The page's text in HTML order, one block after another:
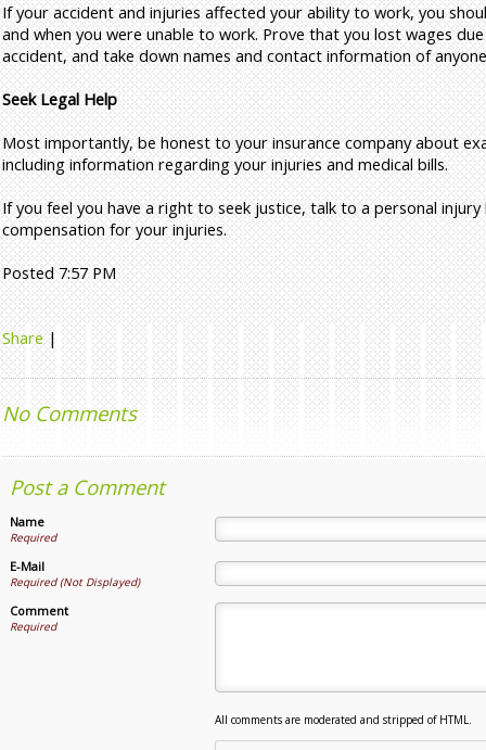
If your accident and injuries affected your ability to work, you
and when you were unable to work. Prove that you lost wages
accident, and take down names and contact information of
Seek Legal Help
Most importantly, be honest to your insurance company about
including information regarding your injuries and medical bills.
If you feel you have a right to seek justice, talk to a personal
compensation for your injuries.
Posted 7:57 PM
Share |
No Comments
Post a Comment
Name
Required
E-Mail
Required (Not Displayed)
Comment
Required
All comments are moderated and stripped of HTML.